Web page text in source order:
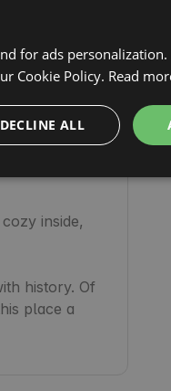
conditions
inside,
history. Of
place a
for ads
Cookie Policy. Read
DECLINE ALL